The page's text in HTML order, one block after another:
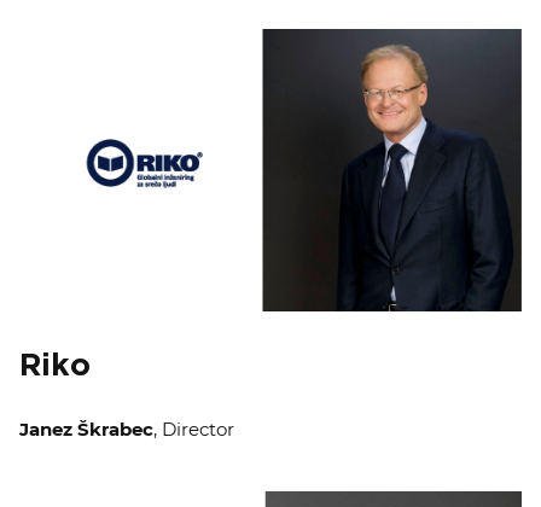
Riko
Janez Škrabec, Director